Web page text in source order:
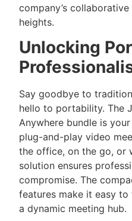
company’s
heights.
Unlocking
Say goodbye to
hello to portability. The
Anywhere bundle is
plug-and-play video
the office, on the go, or
solution ensures
compromise. The
features make it easy
a dynamic meeting hub.